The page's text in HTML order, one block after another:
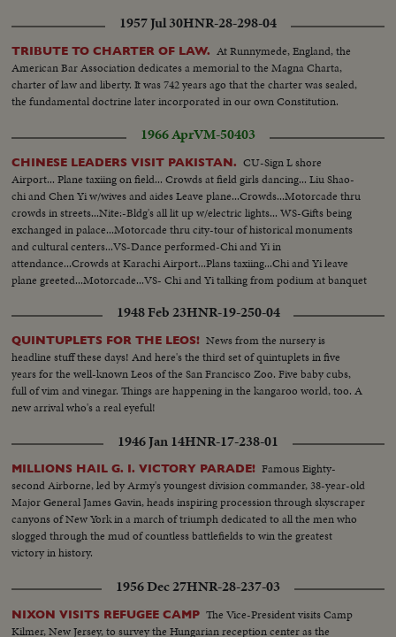
watching...MS-2nd refrigerator container being unloaded...MS-Dual deck
to midship and stern section...CU-Gray haired stevedore watching...MLS-
Ship leaving harbour early evening-Signal Hill in background-Pan to
Narrows and open sea.
1957 Jul 30HNR-28-298-04
TRIBUTE TO CHARTER OF LAW. At Runnymede, England, the
American Bar Association dedicates a memorial to the Magna Charta,
charter of law and liberty. It was 742 years ago that the charter was sealed,
the fundamental doctrine later incorporated in our own Constitution.
1966 AprVM-50403
CHINESE LEADERS VISIT PAKISTAN. CU-Sign L shore
Airport... Plane taxiing on field... Crowds at field girls dancing... Liu Shao-
chi and Chen Yi w/wives and aides Leave plane...Crowds...Motorcade thru
crowds in streets...Nite:-Bldg's all lit up w/electric lights... WS-Gifts being
exchanged in palace...Motorcade thru city-tour of historical monuments
and cultural centers...VS-Dance performed-Chi and Yi in
attendance...Crowds at Karachi Airport...Plans taxiing...Chi and Yi leave
plane greeted...Motorcade...VS- Chi and Yi talking from podium at banquet
1948 Feb 23HNR-19-250-04
QUINTUPLETS FOR THE LEOS! News from the nursery is
headline stuff these days! And here's the third set of quintuplets in five
years for the well-known Leos of the San Francisco Zoo. Five baby cubs,
full of vim and vinegar. Things are happening in the kangaroo world, too. A
new arrival who's a real eyeful!
1946 Jan 14HNR-17-238-01
MILLIONS HAIL G. I. VICTORY PARADE! Famous Eighty-
second Airborne, led by Army's youngest division commander, 38-year-old
Major General James Gavin, heads inspiring procession through skyscraper
canyons of New York in a march of triumph dedicated to all the men who
slogged through the mud of countless battlefields to win the greatest
victory in history.
1956 Dec 27HNR-28-237-03
NIXON VISITS REFUGEE CAMP The Vice-President visits Camp
Kilmer, New Jersey, to survey the Hungarian reception center as the